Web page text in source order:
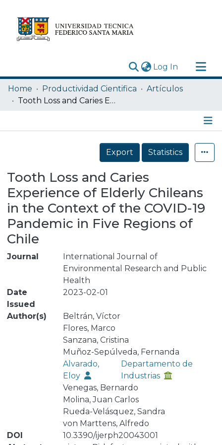
Log In (current)
Research Outputs
Statistics
Home Productividad Cientifica
Artículos
Tooth Loss and Caries Experience of Elderly Chileans in the Context of the COVID-19 Pandemic in Five Regions of Chile
Details
Export
Statistics
Tooth Loss and Caries
Experience of Elderly Chileans
in the Context of the COVID-19
Pandemic in Five Regions of
Chile
Journal
International Journal of
Environmental Research and Public
Health
Date
Issued
2023-02-01
Author(s)
Beltrán, Víctor
Flores, Marco
Sanzana, Cristina
Muñoz-Sepúlveda, Fernanda
Alvarado,
Eloy
Departamento de
Industrias
Venegas, Bernardo
Molina, Juan Carlos
Rueda-Velásquez, Sandra
von Marttens, Alfredo
DOI
10.3390/ijerph20043001